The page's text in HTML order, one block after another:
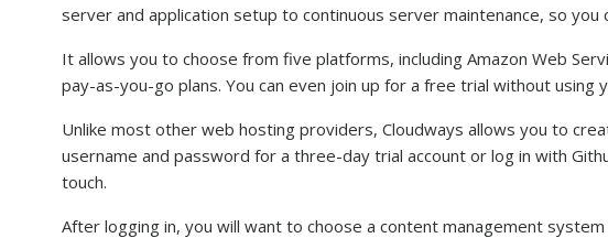
server and application setup to continuous server maintenance, so you
It allows you to choose from five platforms, including Amazon Web
pay-as-you-go plans. You can even join up for a free trial without using
Unlike most other web hosting providers, Cloudways allows you to
username and password for a three-day trial account or log in with
touch.
After logging in, you will want to choose a content management